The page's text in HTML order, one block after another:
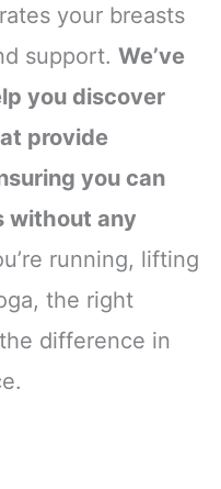
your breasts
support. We’ve
you discover
provide
you can
without any
running, lifting
the right
difference in